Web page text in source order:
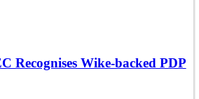
Recognises Wike-backed PDP